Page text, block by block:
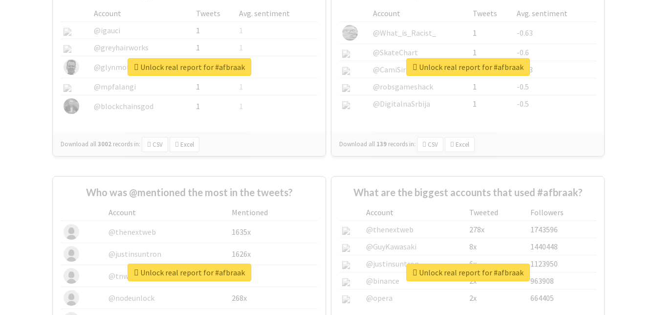
Account Tweets
Avg. sentiment
@igauci
1
1
@greyhairworks
1
1
@glynmottershead
1
1
@mpfalangi
1
1
@blockchainsgod
1 1
Download all3002 records in: CSV Excel
Unlock real report for #afbraak
Account Tweets
Avg. sentiment
@What_is_Racist_
1
-0.63
@SkateChart
1
-0.6
@CamiSiri95
1
-0.53
@robsgameshack
1
-0.5
@DigitalnaSrbija
1 -0.5
Download all 139 records in: CSV Excel
Unlock real report for #afbraak
Who was @mentioned the most in the tweets?
Account
Mentioned
@thenextweb
1635x
@justinsuntron 1626x
@tnwevents 662x
@nodeunlock 268x
Unlock real report for #afbraak
What are the biggest accounts that used #afbraak?
Account Tweeted
Followers
@thenextweb
278x
1743596
@GuyKawasaki
8x
1440448
@justinsuntron
6x
1123950
@binance
2x
963908
@opera
2x 664405
Unlock real report for #afbraak